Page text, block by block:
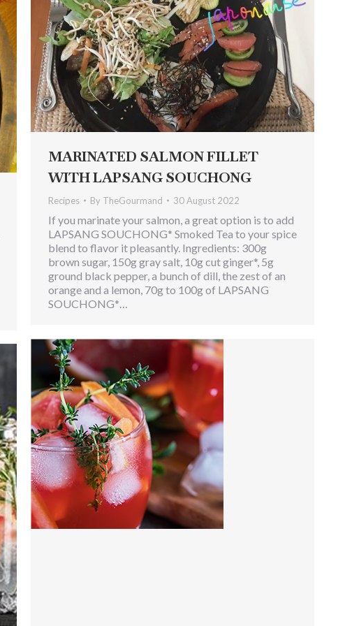
MARINATED SALMON FILLET
WITH LAPSANG SOUCHONG
Recipes By TheGourmand 30 August 2022
If you marinate your salmon, a great option is to add
LAPSANG SOUCHONG* Smoked Tea to your spice
blend to flavor it pleasantly. Ingredients: 300g
brown sugar, 150g gray salt, 10g cut ginger*, 5g
ground black pepper, a bunch of dill, the zest of an
orange and a lemon, 70g to 100g of LAPSANG
SOUCHONG*…